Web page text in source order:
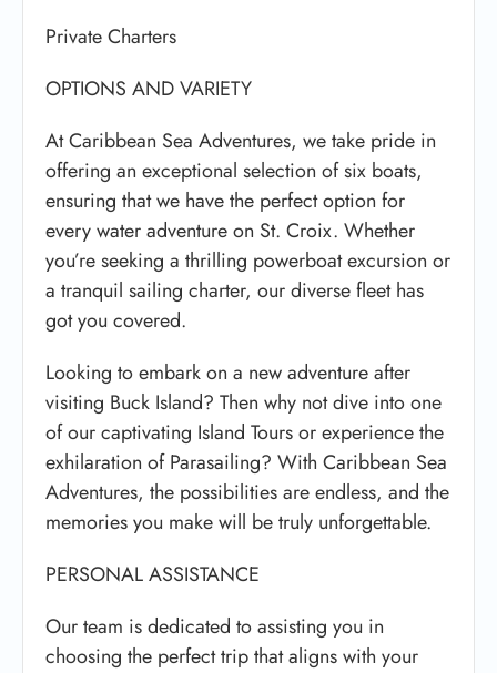
Private Charters
OPTIONS AND VARIETY
At Caribbean Sea Adventures, we take pride in
offering an exceptional selection of six boats,
ensuring that we have the perfect option for
every water adventure on St. Croix. Whether
you’re seeking a thrilling powerboat excursion or
a tranquil sailing charter, our diverse fleet has
got you covered.
Looking to embark on a new adventure after
visiting Buck Island? Then why not dive into one
of our captivating Island Tours or experience the
exhilaration of Parasailing? With Caribbean Sea
Adventures, the possibilities are endless, and the
memories you make will be truly unforgettable.
PERSONAL ASSISTANCE
Our team is dedicated to assisting you in
choosing the perfect trip that aligns with your